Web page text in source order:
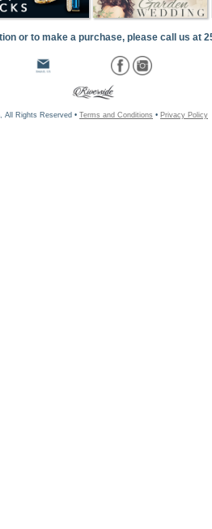
or to make a purchase, please call us at
All Rights Reserved • Terms and Conditions • Privacy Policy